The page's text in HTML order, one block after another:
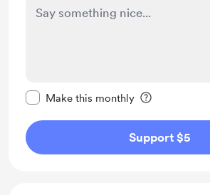
Make this monthly
Support $5